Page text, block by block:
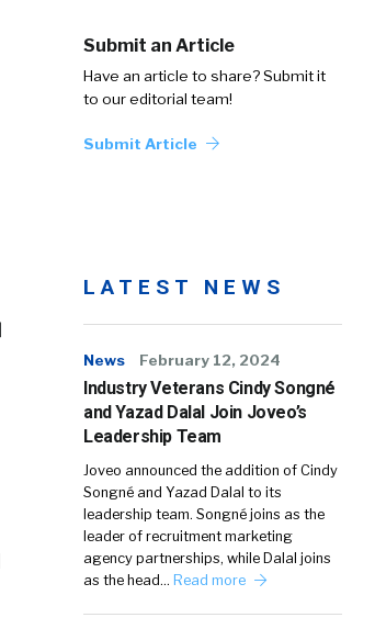
Submit an Article
Have an article to share? Submit it
to our editorial team!
Submit Article
LATEST NEWS
News February 12, 2024
Industry Veterans Cindy Songné
and Yazad Dalal Join Joveo’s
Leadership Team
Joveo announced the addition of Cindy
Songné and Yazad Dalal to its
leadership team. Songné joins as the
leader of recruitment marketing
agency partnerships, while Dalal joins
as the head… Read more